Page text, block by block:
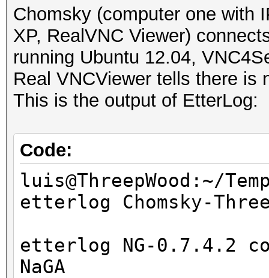
DISTANCE : 1
TYPE : LAN
FINGERPRINT :
OPERATING SYSTEM
NEAREST ONE IS :
Chomsky (computer one with
XP, RealVNC Viewer)
running Ubuntu 12.04,
Real VNCViewer tells there is
This is the output of EtterLog:
Code:
luis@ThreepWood:~/
etterlog Chomsky-
etterlog NG-0.7.4.2
NaGA